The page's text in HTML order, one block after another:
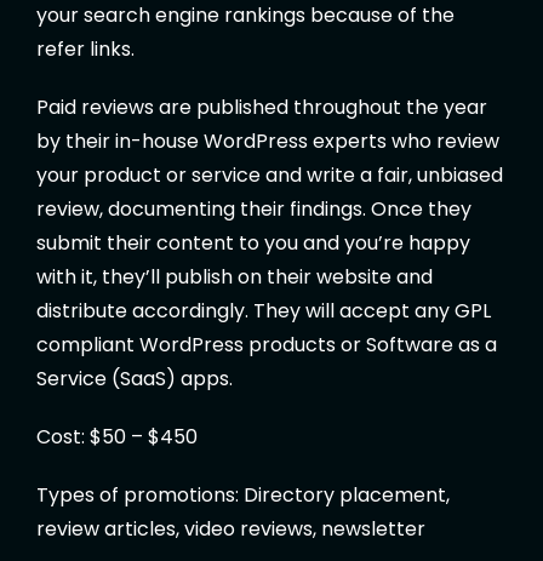
your search engine rankings because of the
refer links.
Paid reviews are published throughout the year
by their in-house WordPress experts who review
your product or service and write a fair, unbiased
review, documenting their findings. Once they
submit their content to you and you’re happy
with it, they’ll publish on their website and
distribute accordingly. They will accept any GPL
compliant WordPress products or Software as a
Service (SaaS) apps.
Cost: $50 – $450
Types of promotions: Directory placement,
review articles, video reviews, newsletter